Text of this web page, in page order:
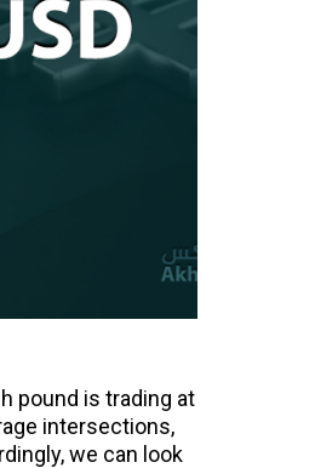
pound is trading at
intersections,
we can look